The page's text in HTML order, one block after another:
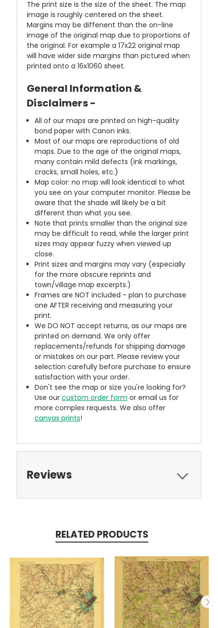
The print size is the size of the sheet. The map
image is roughly centered on the sheet.
Margins may be diffenent than the on-line
image of the original map due to proportions of
the original. For example a 17x22 original map
will have wider side margins than pictured when
printed onto a 16x1060 sheet.
General Information &
Disclaimers -
All of our maps are printed on high-quality
bond paper with Canon inks.
Most of our maps are reproductions of old
maps. Due to the age of the original maps,
many contain mild defects (ink markings,
cracks, small holes, etc.)
Map color: no map will look identical to what
you see on your computer monitor. Please be
aware that the shade will likely be a bit
different than what you see.
Note that prints smaller than the original size
may be difficult to read, while the larger print
sizes may appear fuzzy when viewed up
close.
Print sizes and margins may vary (especially
for the more obscure reprints and
town/village map excerpts.)
Frames are NOT included - plan to purchase
one AFTER receiving and measuring your
print.
We DO NOT accept returns, as our maps are
printed on demand. We only offer
replacements/refunds for shipping damage
or mistakes on our part. Please review your
selection carefully before purchase to ensure
satisfaction with your order.
Don't see the map or size you're looking for?
Use ourcustom order form or email us for
more complex requests. We also offer
canvas prints!
Reviews
RELATED PRODUCTS